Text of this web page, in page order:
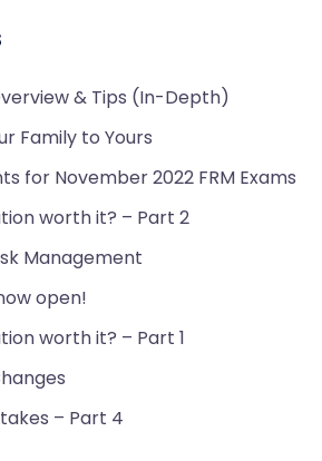
& Tips (In-Depth)
Family to Yours
for November 2022 FRM Exams
worth it? – Part 2
Management
open!
worth it? – Part 1
– Part 4